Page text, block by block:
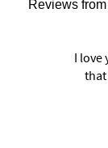
Reviews
I love